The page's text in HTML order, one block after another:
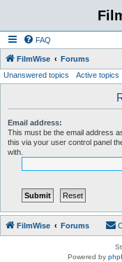
FAQ
FilmWise Forums
Unanswered topics Active topics
Email address:
This must be the email address
this via your user control panel
with.
FilmWise Forums
Powered by